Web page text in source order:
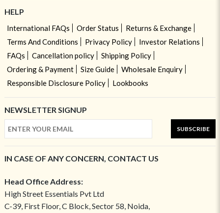
HELP
International FAQs Order Status
Returns & Exchange
Terms And Conditions
Privacy Policy
Investor Relations
FAQs
Cancellation policy
Shipping Policy
Ordering & Payment
Size Guide
Wholesale Enquiry
Responsible Disclosure Policy
Lookbooks
NEWSLETTER SIGNUP
SUBSCRIBE
IN CASE OF ANY CONCERN, CONTACT US
Head Office Address:
High Street Essentials Pvt Ltd
C-39, First Floor, C Block, Sector 58, Noida,